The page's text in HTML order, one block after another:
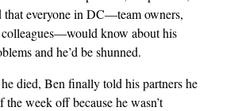
that everyone in DC—team owners,
colleagues—would know about his
and he’d be shunned.
died, Ben finally told his partners he
the week off because he wasn’t